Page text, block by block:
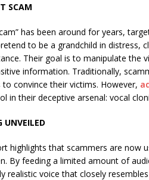
SCAM
has been around for years,
to be a grandchild in distress,
Their goal is to manipulate the
information. Traditionally,
convince their victims. However,
in their deceptive arsenal: vocal
UNVEILED
highlights that scammers are now
By feeding a limited amount of
realistic voice that closely